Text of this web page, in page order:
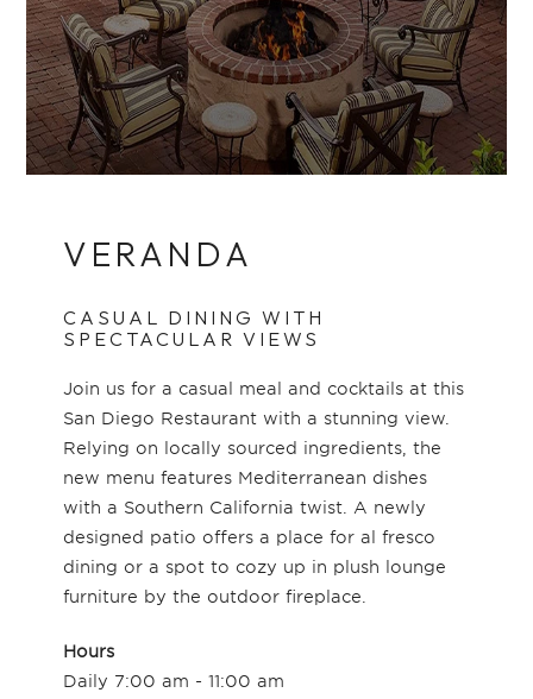
VERANDA
CASUAL DINING WITH
SPECTACULAR VIEWS
Join us for a casual meal and cocktails at this
San Diego Restaurant with a stunning view.
Relying on locally sourced ingredients, the
new menu features Mediterranean dishes
with a Southern California twist. A newly
designed patio offers a place for al fresco
dining or a spot to cozy up in plush lounge
furniture by the outdoor fireplace.
Hours
Daily 7:00 am - 11:00 am